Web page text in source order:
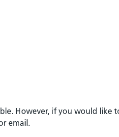
However, if you would
email.